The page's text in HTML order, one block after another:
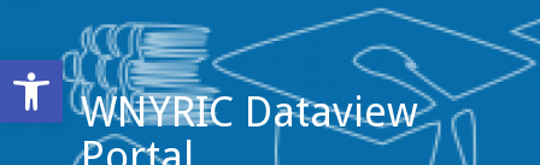
Open toolbar
WNYRIC Dataview